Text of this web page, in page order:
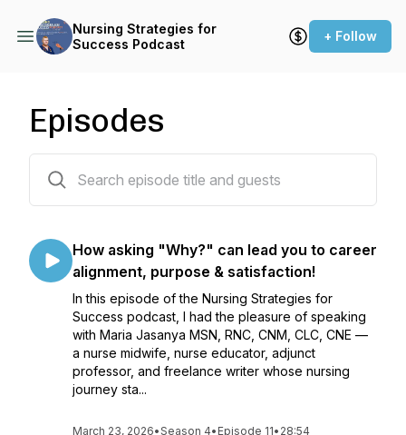
Nursing Strategies for
Success Podcast
+ Follow
Episodes
How asking "Why?" can lead you to career
alignment, purpose & satisfaction!
In this episode of the Nursing Strategies for
Success podcast, I had the pleasure of speaking
with Maria Jasanya MSN, RNC, CNM, CLC, CNE —
a nurse midwife, nurse educator, adjunct
professor, and freelance writer whose nursing
journey sta...
March 23, 2026•Season 4• Episode 11• 28:54